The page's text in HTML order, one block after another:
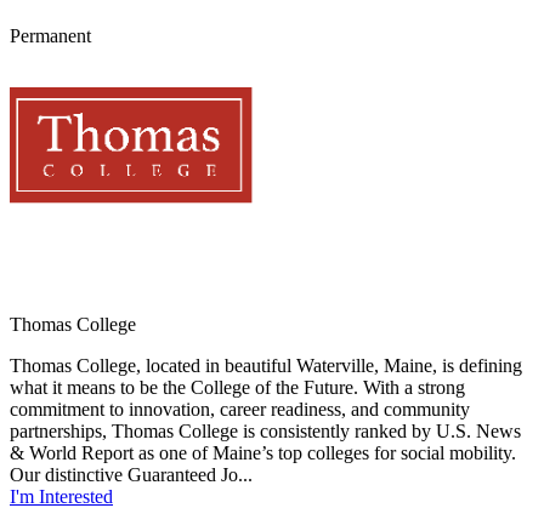
Permanent
Thomas College
Thomas College, located in beautiful Waterville, Maine, is defining
what it means to be the College of the Future. With a strong
commitment to innovation, career readiness, and community
partnerships, Thomas College is consistently ranked by U.S. News
& World Report as one of Maine’s top colleges for social mobility.
Our distinctive Guaranteed Jo...
I'm Interested